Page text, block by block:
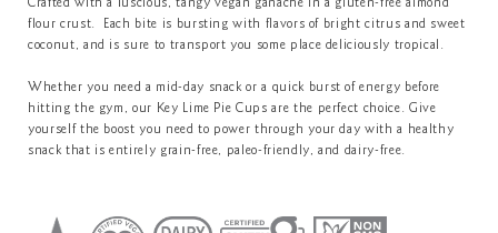
Crafted with a luscious, tangy vegan ganache in a gluten-free almond
flour crust. Each bite is bursting with flavors of bright citrus and sweet
coconut, and is sure to transport you some place deliciously tropical.
Whether you need a mid-day snack or a quick burst of energy before
hitting the gym, our Key Lime Pie Cups are the perfect choice. Give
yourself the boost you need to power through your day with a healthy
snack that is entirely grain-free, paleo-friendly, and dairy-free.